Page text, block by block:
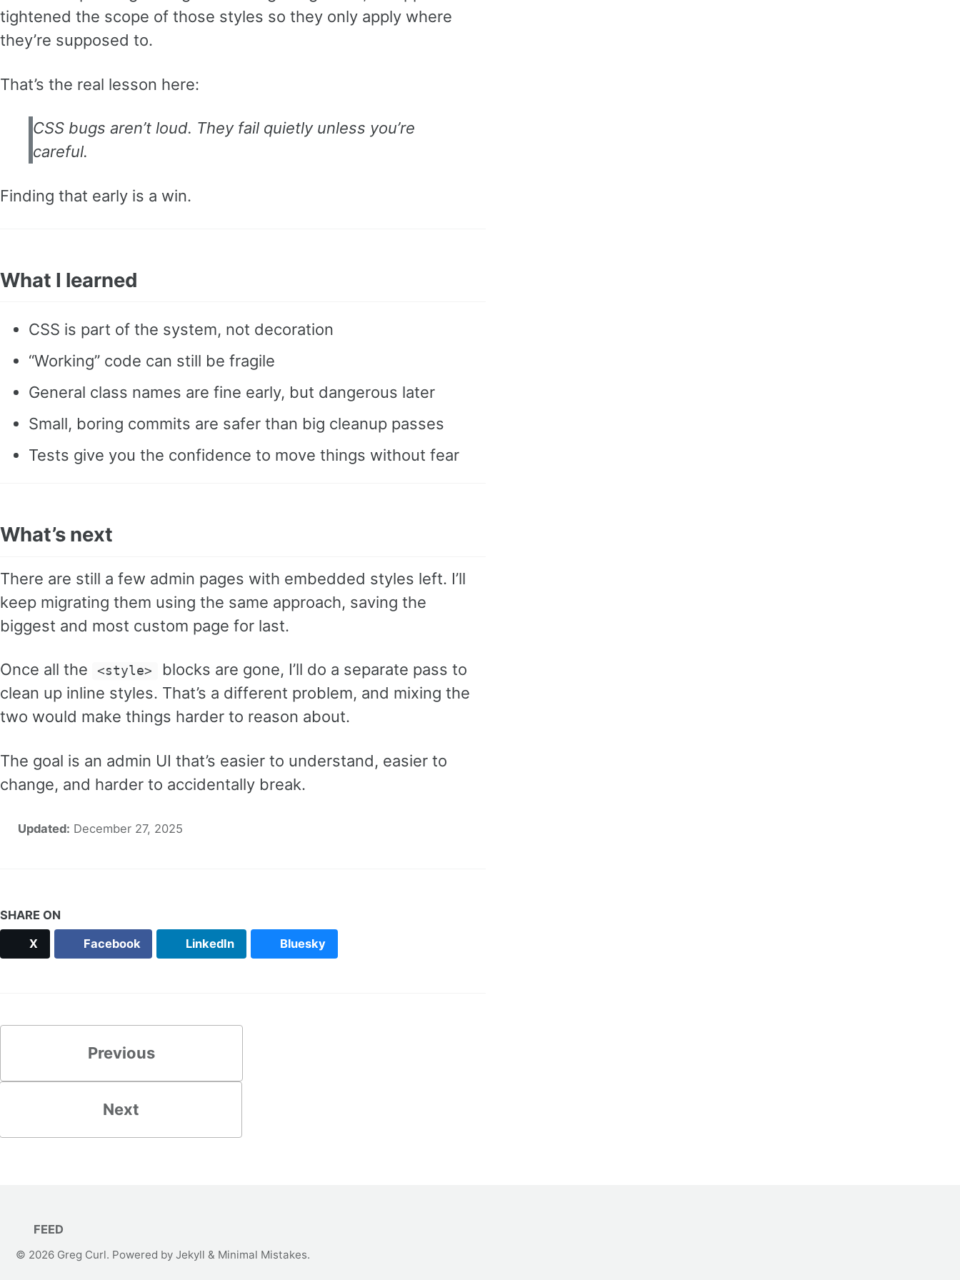
tightened the scope of those styles so they only apply where
they’re supposed to.
That’s the real lesson here:
CSS bugs aren’t loud. They fail quietly unless you’re
careful.
Finding that early is a win.
What I learned
CSS is part of the system, not decoration
“Working” code can still be fragile
General class names are fine early, but dangerous later
Small, boring commits are safer than big cleanup passes
Tests give you the confidence to move things without fear
What’s next
There are still a few admin pages with embedded styles left. I’ll
keep migrating them using the same approach, saving the
biggest and most custom page for last.
Once all the <style>
blocks are gone, I’ll do a separate pass to
clean up inline styles. That’s a different problem, and mixing the
two would make things harder to reason about.
The goal is an admin UI that’s easier to understand, easier to
change, and harder to accidentally break.
Updated: December 27, 2025
SHARE ON
X Facebook LinkedIn Bluesky
Previous
Next
FEED
© 2026 Greg Curl. Powered by Jekyll & Minimal Mistakes.